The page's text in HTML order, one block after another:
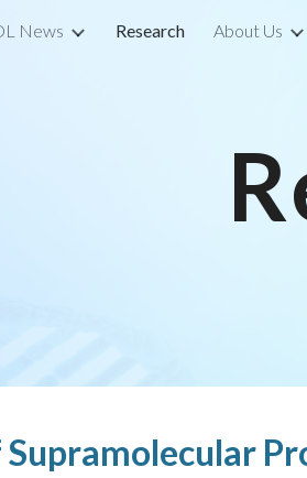
Skip to main
News Research About Us
Supramolecular